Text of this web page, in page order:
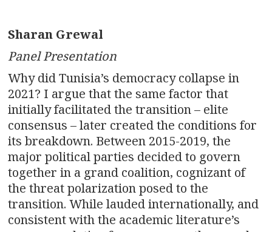
Sharan Grewal
Panel Presentation
Why did Tunisia’s democracy collapse in
2021? I argue that the same factor that
initially facilitated the transition – elite
consensus – later created the conditions for
its breakdown. Between 2015-2019, the
major political parties decided to govern
together in a grand coalition, cognizant of
the threat polarization posed to the
transition. While lauded internationally, and
consistent with the academic literature’s